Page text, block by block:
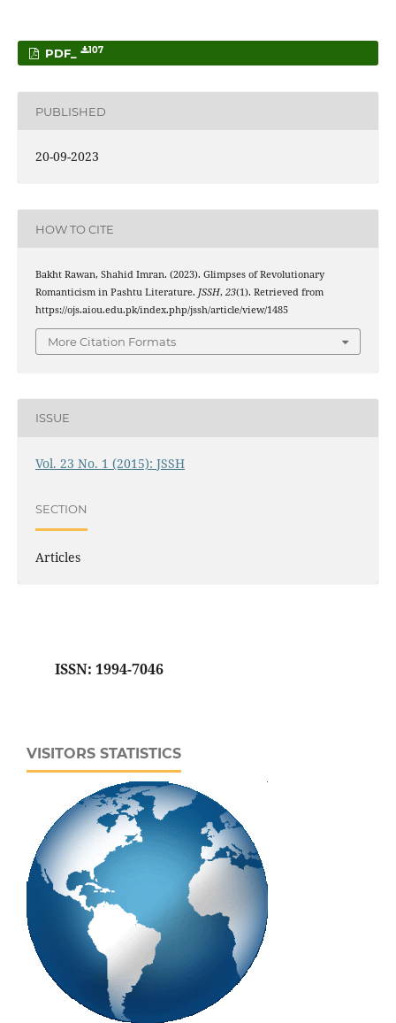
PDF_ 107
PUBLISHED
20-09-2023
HOW TO CITE
Bakht Rawan, Shahid Imran. (2023). Glimpses of Revolutionary
Romanticism in Pashtu Literature. JSSH, 23(1). Retrieved from
https://ojs.aiou.edu.pk/index.php/jssh/article/view/1485
More Citation Formats
ISSUE
Vol. 23 No. 1 (2015): JSSH
SECTION
Articles
ISSN: 1994-7046
VISITORS STATISTICS